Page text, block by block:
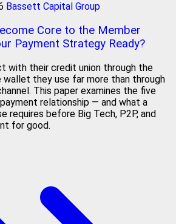
Bassett Capital Group
Core to the Member
Payment Strategy Ready?
with their credit union through the
they use far more than through
This paper examines the five
relationship — and what a
requires before Big Tech, P2P, and
for good.